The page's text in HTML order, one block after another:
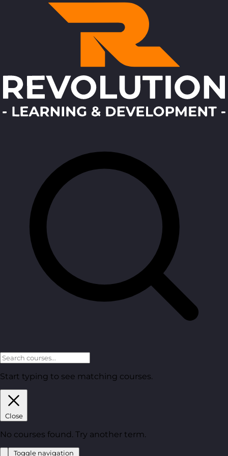
Start typing to see matching courses.
Close
No courses found. Try another term.
Toggle navigation